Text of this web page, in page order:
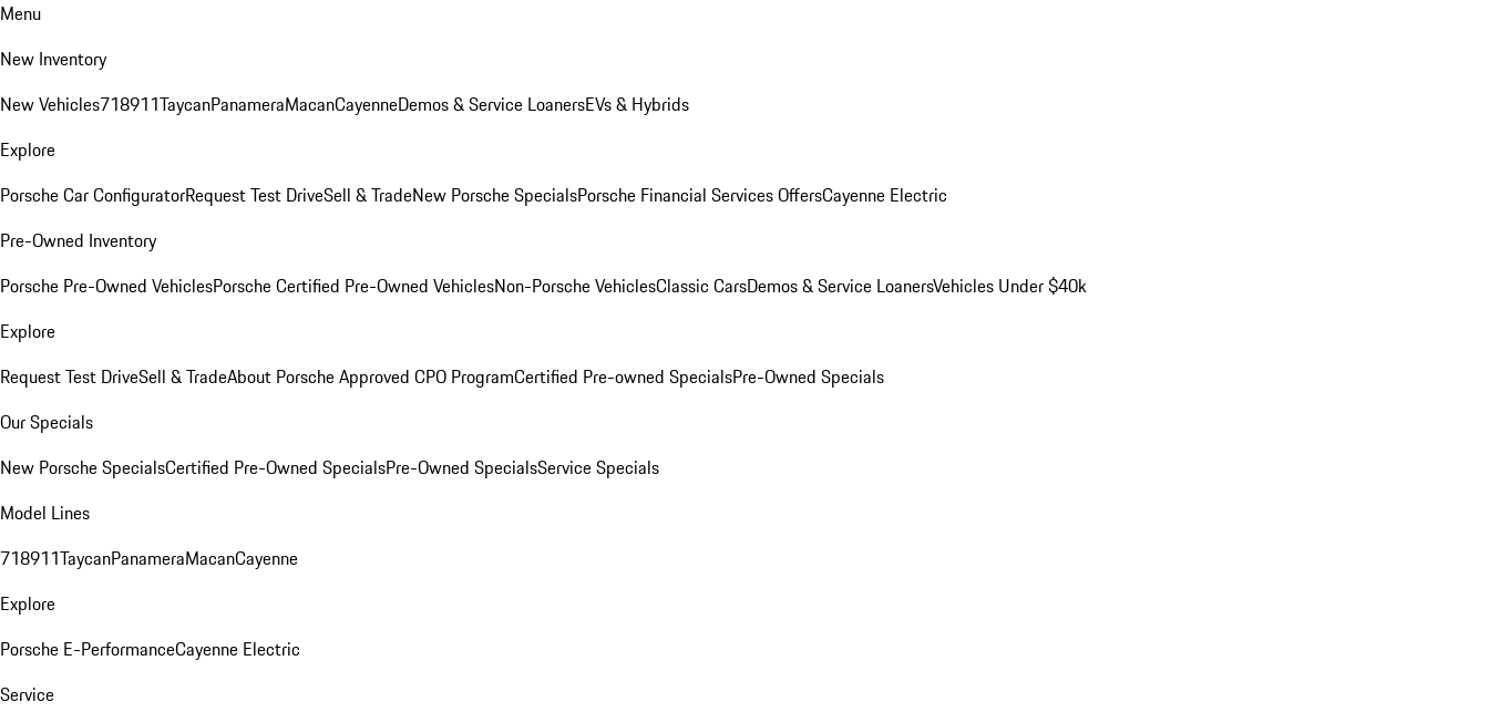
Menu
New Inventory
New Vehicles718911TaycanPanameraMacanCayenneDemos & Service LoanersEVs & Hybrids
Explore
Porsche Car ConfiguratorRequest Test DriveSell & TradeNew Porsche SpecialsPorsche Financial Services OffersCayenne Electric
Pre-Owned Inventory
Porsche Pre-Owned VehiclesPorsche Certified Pre-Owned VehiclesNon-Porsche VehiclesClassic CarsDemos & Service LoanersVehicles Under $40k
Explore
Request Test DriveSell & TradeAbout Porsche Approved CPO ProgramCertified Pre-owned SpecialsPre-Owned Specials
Our Specials
New Porsche SpecialsCertified Pre-Owned SpecialsPre-Owned SpecialsService Specials
Model Lines
718911TaycanPanameraMacanCayenne
Explore
Porsche E-PerformanceCayenne Electric
Service